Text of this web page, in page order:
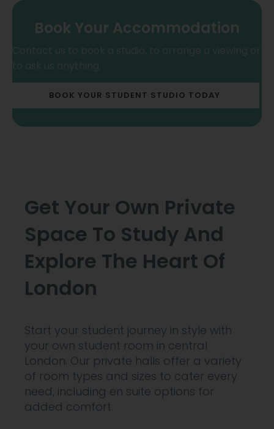
Book Your Accommodation
Contact us to book a studio, to arrange a viewing or
to ask us anything.
BOOK YOUR STUDENT STUDIO TODAY
Get Your Own Private
Space To Study And
Explore The Heart Of
London
Start your student journey in style with
your own student room in central
London. Our private halls offer a variety
of room types and sizes to cater every
need, including en suite options for
added comfort.